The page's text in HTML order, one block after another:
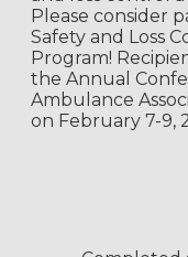
Please consider
Safety and Loss
Program!
the Annual
Ambulance
on February 7-9,